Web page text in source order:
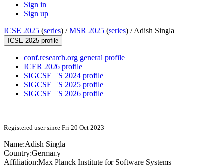
Sign in
Sign up
ICSE 2025 (series) /MSR 2025 (series) /Adish Singla
ICSE 2025 profile
conf.research.org general profile
ICER 2026 profile
SIGCSE TS 2024 profile
SIGCSE TS 2025 profile
SIGCSE TS 2026 profile
Registered user since Fri 20 Oct 2023
Name:Adish Singla
Country:Germany
Affiliation:Max Planck Institute for Software Systems